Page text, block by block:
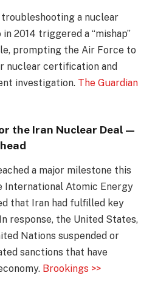
a nuclear
2014 triggered a “mishap”
prompting the Air Force to
nuclear certification and
investigation. The Guardian
the Iran Nuclear Deal—
a major milestone this
International Atomic Energy
that Iran had fulfilled key
response, the United States,
Nations suspended or
sanctions that have
Brookings >>